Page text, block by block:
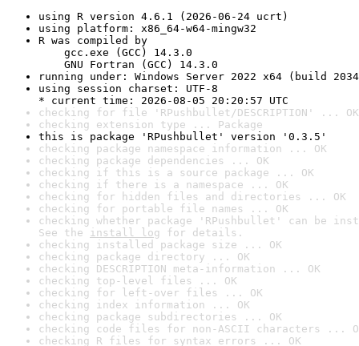
using R version 4.6.1 (2026-06-24 ucrt)
using platform: x86_64-w64-mingw32
R was compiled by
gcc.exe (GCC) 14.3.0
GNU Fortran (GCC) 14.3.0
running under: Windows Server 2022 x64 (build
using session charset: UTF-8
* current time: 2026-08-05 20:20:57 UTC
checking for file 'RPushbullet/DESCRIPTION' ... OK
checking extension type ... Package
this is package 'RPushbullet' version '0.3.5'
checking package namespace information ... OK
checking package dependencies ... OK
checking if this is a source package ... OK
checking if there is a namespace ... OK
checking for hidden files and directories ... OK
checking for portable file names ... OK
checking whether package 'RPushbullet' can be
See the install log for details.
checking installed package size ... OK
checking package directory ... OK
checking DESCRIPTION meta-information ... OK
checking top-level files ... OK
checking for left-over files ... OK
checking index information ... OK
checking package subdirectories ... OK
checking code files for non-ASCII characters ...
checking R files for syntax errors ... OK